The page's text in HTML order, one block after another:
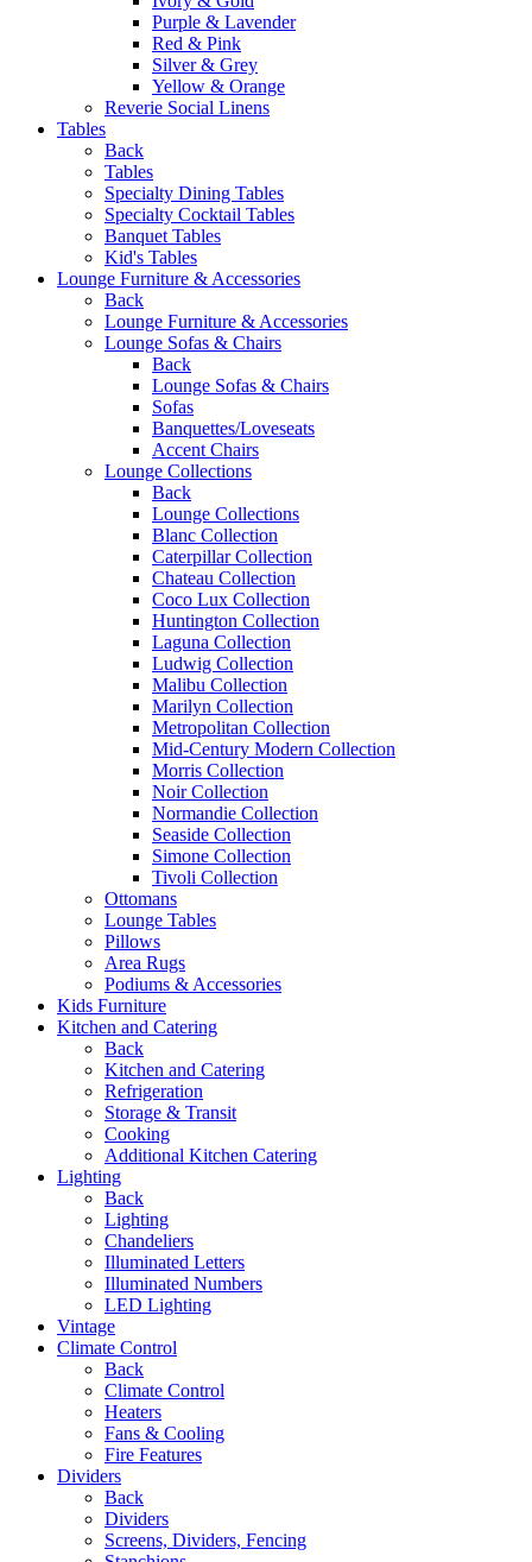
Purple & Lavender
Red & Pink
Silver & Grey
Yellow & Orange
Reverie Social Linens
Tables
Back
Tables
Specialty Dining Tables
Specialty Cocktail Tables
Banquet Tables
Kid's Tables
Lounge Furniture & Accessories
Back
Lounge Furniture & Accessories
Lounge Sofas & Chairs
Back
Lounge Sofas & Chairs
Sofas
Banquettes/Loveseats
Accent Chairs
Lounge Collections
Back
Lounge Collections
Blanc Collection
Caterpillar Collection
Chateau Collection
Coco Lux Collection
Huntington Collection
Laguna Collection
Ludwig Collection
Malibu Collection
Marilyn Collection
Metropolitan Collection
Mid-Century Modern Collection
Morris Collection
Noir Collection
Normandie Collection
Seaside Collection
Simone Collection
Tivoli Collection
Ottomans
Lounge Tables
Pillows
Area Rugs
Podiums & Accessories
Kids Furniture
Kitchen and Catering
Back
Kitchen and Catering
Refrigeration
Storage & Transit
Cooking
Additional Kitchen Catering
Lighting
Back
Lighting
Chandeliers
Illuminated Letters
Illuminated Numbers
LED Lighting
Vintage
Climate Control
Back
Climate Control
Heaters
Fans & Cooling
Fire Features
Dividers
Back
Dividers
Screens, Dividers, Fencing